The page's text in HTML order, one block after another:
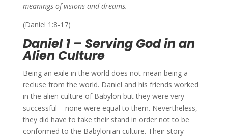
meanings of visions and dreams.
(Daniel 1:8-17)
Daniel 1 – Serving God in an
Alien Culture
Being an exile in the world does not mean being a
recluse from the world. Daniel and his friends worked
in the alien culture of Babylon but they were very
successful – none were equal to them. Nevertheless,
they did have to take their stand in order not to be
conformed to the Babylonian culture. Their story